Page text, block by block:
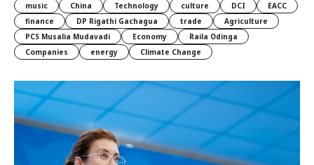
music
China Technology culture DCI
EACC
finance
DP Rigathi Gachagua trade
Agriculture
PCS Musalia Mudavadi
Economy
Raila Odinga
Companies
energy Climate Change